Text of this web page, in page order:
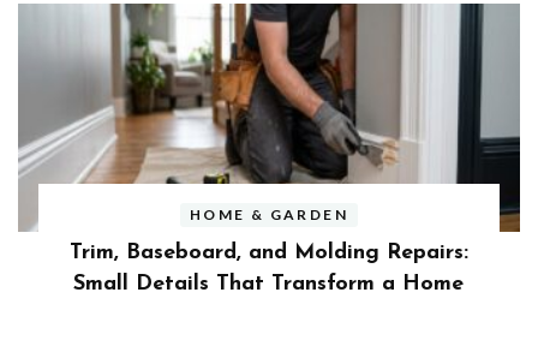
HOME & GARDEN
Trim, Baseboard, and Molding Repairs:
Small Details That Transform a Home